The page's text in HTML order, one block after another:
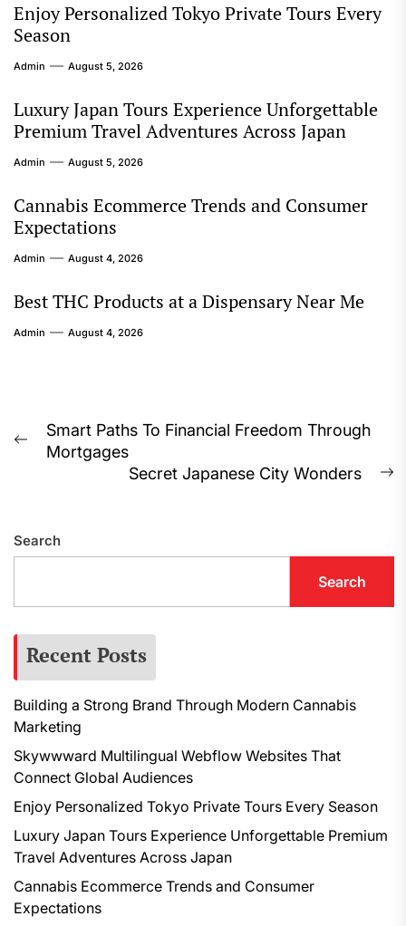
Enjoy Personalized Tokyo Private Tours Every
Season
Admin August 5, 2026
Luxury Japan Tours Experience Unforgettable
Premium Travel Adventures Across Japan
Admin August 5, 2026
Cannabis Ecommerce Trends and Consumer
Expectations
Admin August 4, 2026
Best THC Products at a Dispensary Near Me
Admin August 4, 2026
Post
navigation
Previous
Smart Paths To Financial Freedom Through
Mortgages
Secret Japanese City Wonders
Search
Search
Recent Posts
Building a Strong Brand Through Modern Cannabis
Marketing
Skywwward Multilingual Webflow Websites That
Connect Global Audiences
Enjoy Personalized Tokyo Private Tours Every Season
Luxury Japan Tours Experience Unforgettable Premium
Travel Adventures Across Japan
Cannabis Ecommerce Trends and Consumer
Expectations